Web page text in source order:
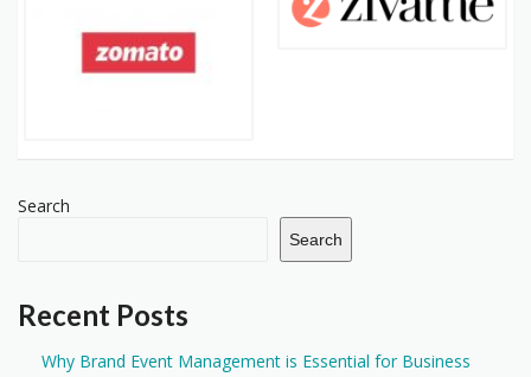
Search
Search
Recent Posts
Why Brand Event Management is Essential for Business